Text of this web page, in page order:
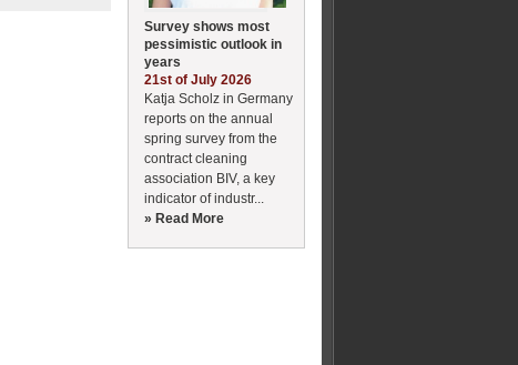
Survey shows most
pessimistic outlook in
years
21st of July 2026
Katja Scholz in Germany
reports on the annual
spring survey from the
contract cleaning
association BIV, a key
indicator of industr...
» Read More